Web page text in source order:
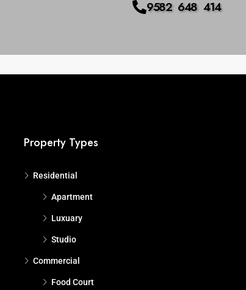
9582 648 414
Search
Property Types
Residential
Apartment
Luxuary
Studio
Commercial
Food Court